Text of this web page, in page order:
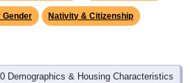
Gender Nativity & Citizenship
Demographics & Housing Characteristics